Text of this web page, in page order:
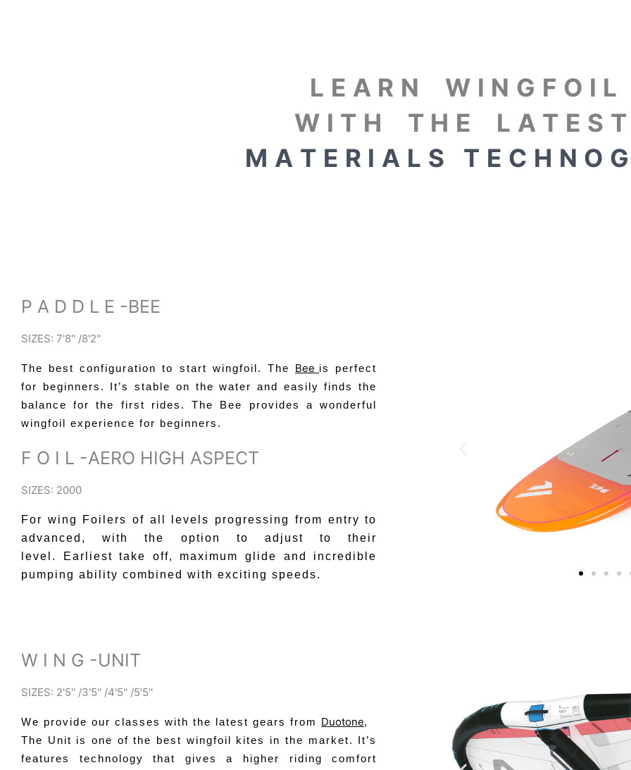
L E A R N W I N G F O I
W I T H T H E L A T E S
M A T E R I A L S T E C H N O
P A D D L E -BEE
SIZES: 7'8'' /8'2''
The best configuration to start wingfoil. The Bee is perfect
for beginners. It’s stable on the water and easily finds the
balance for the first rides. The Bee provides a wonderful
wingfoil experience for beginners.
F O I L -AERO HIGH ASPECT
SIZES: 2000
For wing Foilers of all levels progressing from entry to
advanced, with the option to adjust to their
level.
Earliest take off, maximum glide and incredible
pumping ability combined with exciting speeds.
W I N G -UNIT
SIZES: 2'5'' /3'5'' /4'5'' /5'5''
We provide our classes with the latest gears from Duotone,
The Unit is one of the best wingfoil kites in the market. It’s
features technology that gives a higher riding comfort